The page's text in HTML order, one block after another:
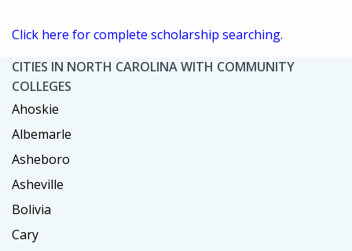
Click here for complete scholarship searching.
CITIES IN NORTH CAROLINA WITH COMMUNITY
COLLEGES
Ahoskie
Albemarle
Asheboro
Asheville
Bolivia
Cary